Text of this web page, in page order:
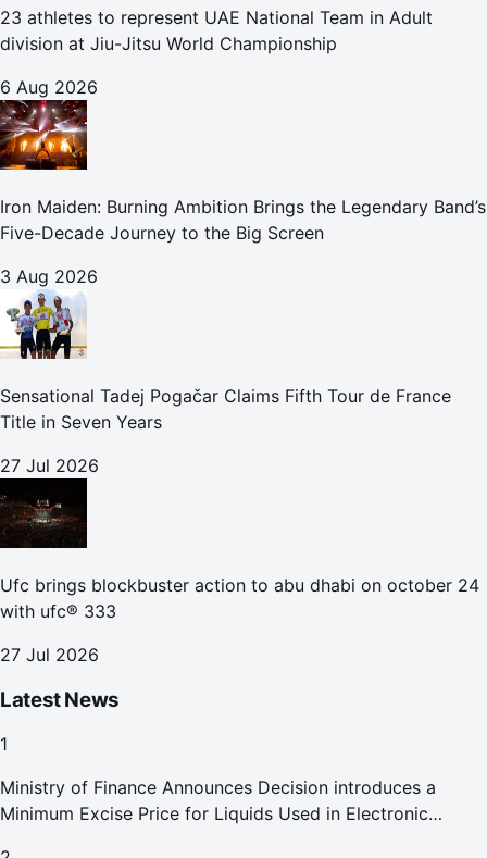
23 athletes to represent UAE National Team in Adult
division at Jiu-Jitsu World Championship
6 Aug 2026
Iron Maiden: Burning Ambition Brings the Legendary Band’s
Five-Decade Journey to the Big Screen
3 Aug 2026
Sensational Tadej Pogačar Claims Fifth Tour de France
Title in Seven Years
27 Jul 2026
Ufc brings blockbuster action to abu dhabi on october 24
with ufc® 333
27 Jul 2026
Latest News
1
Ministry of Finance Announces Decision introduces a
Minimum Excise Price for Liquids Used in Electronic